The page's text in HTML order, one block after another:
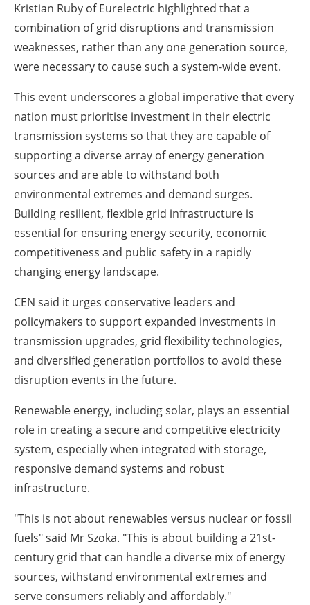
Kristian Ruby of Eurelectric highlighted that a
combination of grid disruptions and transmission
weaknesses, rather than any one generation source,
were necessary to cause such a system-wide event.
This event underscores a global imperative that every
nation must prioritise investment in their electric
transmission systems so that they are capable of
supporting a diverse array of energy generation
sources and are able to withstand both
environmental extremes and demand surges.
Building resilient, flexible grid infrastructure is
essential for ensuring energy security, economic
competitiveness and public safety in a rapidly
changing energy landscape.
CEN said it urges conservative leaders and
policymakers to support expanded investments in
transmission upgrades, grid flexibility technologies,
and diversified generation portfolios to avoid these
disruption events in the future.
Renewable energy, including solar, plays an essential
role in creating a secure and competitive electricity
system, especially when integrated with storage,
responsive demand systems and robust
infrastructure.
"This is not about renewables versus nuclear or fossil
fuels" said Mr Szoka. "This is about building a 21st-
century grid that can handle a diverse mix of energy
sources, withstand environmental extremes and
serve consumers reliably and affordably."